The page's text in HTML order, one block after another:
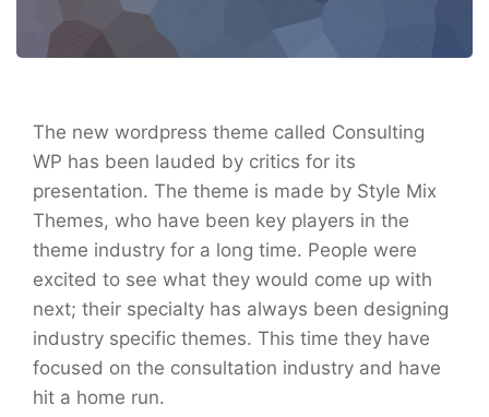
The new wordpress theme called Consulting
WP has been lauded by critics for its
presentation. The theme is made by Style Mix
Themes, who have been key players in the
theme industry for a long time. People were
excited to see what they would come up with
next; their specialty has always been designing
industry specific themes. This time they have
focused on the consultation industry and have
hit a home run.